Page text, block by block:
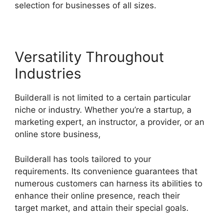
selection for businesses of all sizes.
Versatility Throughout
Industries
Builderall is not limited to a certain particular
niche or industry. Whether you’re a startup, a
marketing expert, an instructor, a provider, or an
online store business,
Builderall has tools tailored to your
requirements. Its convenience guarantees that
numerous customers can harness its abilities to
enhance their online presence, reach their
target market, and attain their special goals.